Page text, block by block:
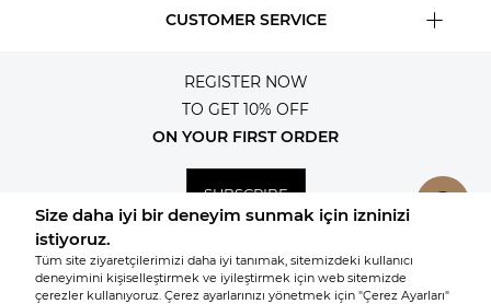
CUSTOMER SERVICE
REGISTER NOW
TO GET 10% OFF
ON YOUR FIRST ORDER
SUBSCRIBE